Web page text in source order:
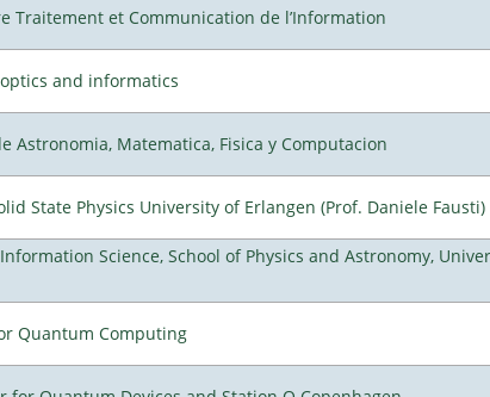
Traitement et Communication de l’Information
and informatics
Astronomia, Matematica, Fisica y Computacion
State Physics University of Erlangen (Prof. Daniele Fausti)
Science, School of Physics and Astronomy,
Quantum Computing